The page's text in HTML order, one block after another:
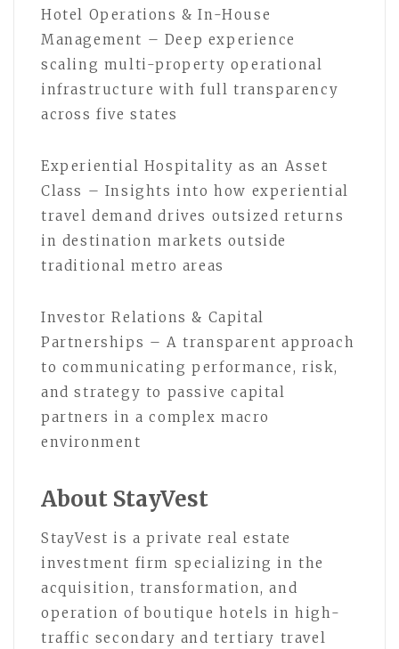
Hotel Operations & In-House
Management – Deep experience
scaling multi-property operational
infrastructure with full transparency
across five states
Experiential Hospitality as an Asset
Class – Insights into how experiential
travel demand drives outsized returns
in destination markets outside
traditional metro areas
Investor Relations & Capital
Partnerships – A transparent approach
to communicating performance, risk,
and strategy to passive capital
partners in a complex macro
environment
About StayVest
StayVest is a private real estate
investment firm specializing in the
acquisition, transformation, and
operation of boutique hotels in high-
traffic secondary and tertiary travel